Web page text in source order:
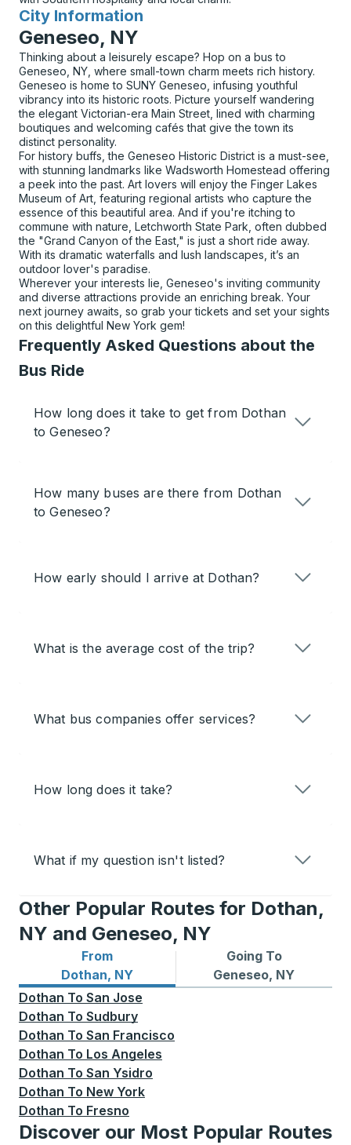
City Information
for
Geneseo, NY
Thinking about a leisurely escape? Hop on a bus to
Geneseo, NY, where small-town charm meets rich history.
Geneseo is home to SUNY Geneseo, infusing youthful
vibrancy into its historic roots. Picture yourself wandering
the elegant Victorian-era Main Street, lined with charming
boutiques and welcoming cafés that give the town its
distinct personality.
For history buffs, the Geneseo Historic District is a must-see,
with stunning landmarks like Wadsworth Homestead offering
a peek into the past. Art lovers will enjoy the Finger Lakes
Museum of Art, featuring regional artists who capture the
essence of this beautiful area. And if you're itching to
commune with nature, Letchworth State Park, often dubbed
the "Grand Canyon of the East," is just a short ride away.
With its dramatic waterfalls and lush landscapes, it’s an
outdoor lover's paradise.
Wherever your interests lie, Geneseo's inviting community
and diverse attractions provide an enriching break. Your
next journey awaits, so grab your tickets and set your sights
on this delightful New York gem!
Frequently Asked Questions about the
Bus Ride
How long does it take to get from Dothan
to Geneseo?
How many buses are there from Dothan
to Geneseo?
How early should I arrive at Dothan?
What is the average cost of the trip?
What bus companies offer services?
How long does it take?
What if my question isn't listed?
Other Popular Routes for Dothan,
NY and Geneseo, NY
From
Dothan, NY
Bus routes from Dothan, NY
Going To
Geneseo, NY
Bus routes to Geneseo, NY
Dothan To San Jose
Dothan To Sudbury
Dothan To San Francisco
Dothan To Los Angeles
Dothan To San Ysidro
Dothan To New York
Dothan To Fresno
Discover our Most Popular Routes